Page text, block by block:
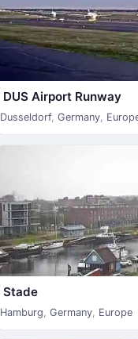
DUS Airport Runway
Dusseldorf, Germany,
Stade
Hamburg Germany, Europe